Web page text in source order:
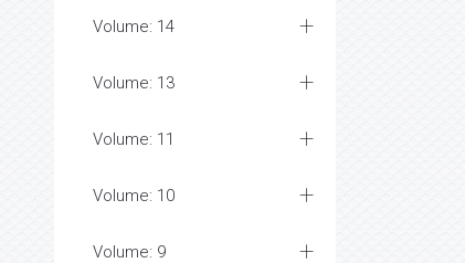
Volume: 14
Volume: 13
Volume: 11
Volume: 10
Volume: 9